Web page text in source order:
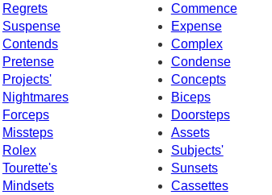
Regrets
Commence
Suspense
Expense
Contends
Complex
Pretense
Condense
Projects'
Concepts
Biceps
Nightmares
Forceps
Doorsteps
Missteps
Assets
Rolex
Subjects'
Tourette's
Sunsets
Mindsets
Cassettes